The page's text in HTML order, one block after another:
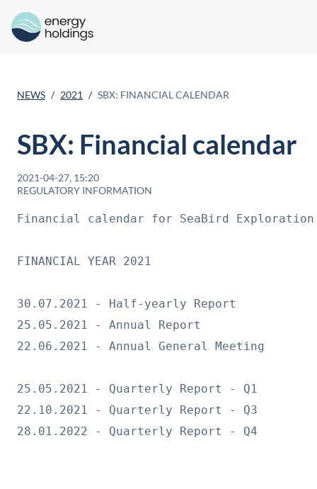
NEWS 2021 SBX: FINANCIAL CALENDAR
SBX: Financial calendar
2021-04-27, 15:20
REGULATORY INFORMATION
Financial calendar for SeaBird Exploration
FINANCIAL YEAR 2021
30.07.2021 - Half-yearly Report
25.05.2021 - Annual Report
22.06.2021 - Annual General Meeting
25.05.2021 - Quarterly Report - Q1
22.10.2021 - Quarterly Report - Q3
28.01.2022 - Quarterly Report - Q4